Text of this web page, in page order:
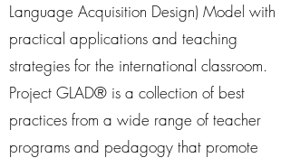
Language Acquisition Design) Model with
practical applications and teaching
strategies for the international classroom.
Project GLAD® is a collection of best
practices from a wide range of teacher
programs and pedagogy that promote